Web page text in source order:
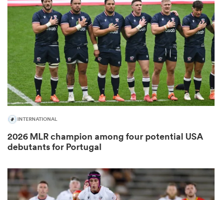
INTERNATIONAL
2026 MLR champion among four potential USA
debutants for Portugal